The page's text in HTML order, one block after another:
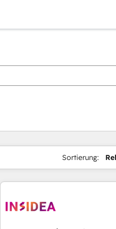
Sortierung: